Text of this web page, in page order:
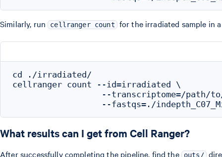
Similarly, run cellranger count for the irradiated sample in
cd ./irradiated/
cellranger count --id=irradiated \
--transcriptome=/path/
What results can I get from Cell Ranger?
After successfully completing the pipeline, find the outs/